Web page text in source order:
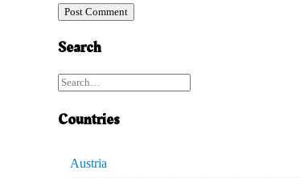
Search
Countries
Austria